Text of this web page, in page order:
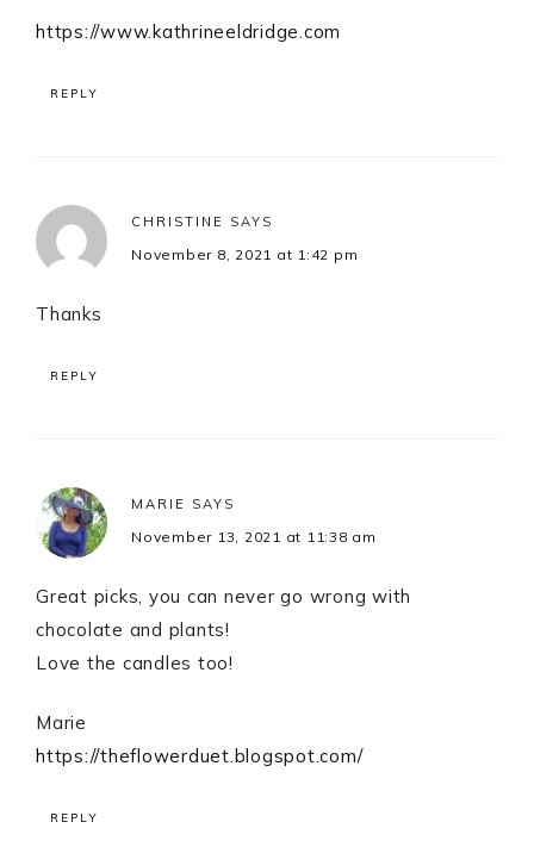
https://www.kathrineeldridge.com
REPLY
CHRISTINE SAYS
November 8, 2021 at 1:42 pm
Thanks
REPLY
MARIE SAYS
November 13, 2021 at 11:38 am
Great picks, you can never go wrong with
chocolate and plants!
Love the candles too!
Marie
https://theflowerduet.blogspot.com/
REPLY